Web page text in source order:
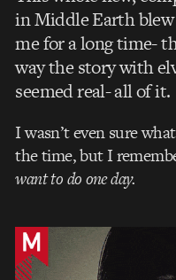
in Middle Earth
me for a long time-
way thestory with
seemed real- all of it.
I wasn’t even sure
the time, but I
want to do one day.